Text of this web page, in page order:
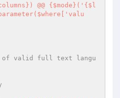
@@ {$mode}('{$l